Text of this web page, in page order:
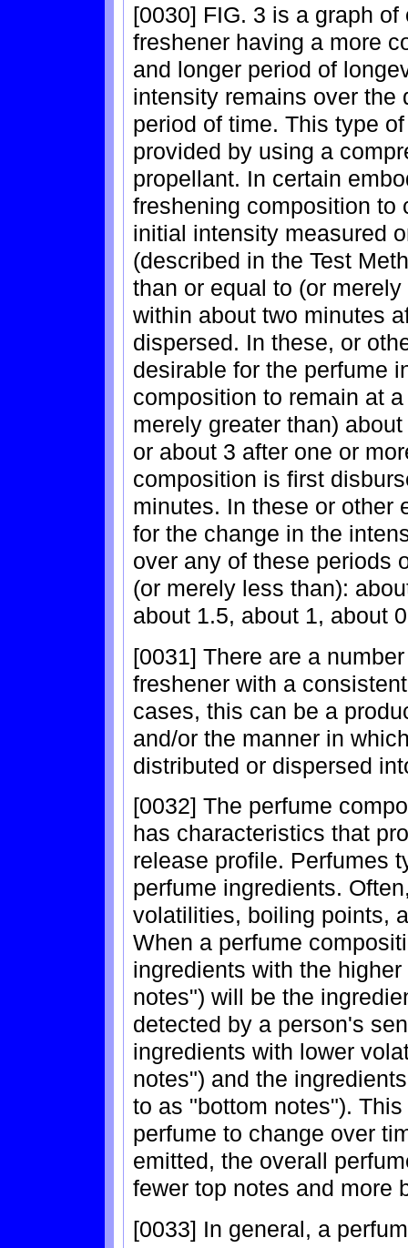
[0030] FIG. 3 is a graph
freshener having a more
and longer period of
intensity remains over the
period of time. This type
provided by using a
propellant. In certain
freshening composition to
initial intensity measured
(described in the Test
than or equal to (or
within about two minutes
dispersed. In these, or
desirable for the perfume
composition to remain at
merely greater than)
or about 3 after one or
composition is first
minutes. In these or other
for the change in the
over any of these periods
(or merely less than):
about 1.5, about 1, about
[0031] There are a
freshener with a
cases, this can be a
and/or the manner in
distributed or dispersed
[0032] The perfume
has characteristics that
release profile. Perfumes
perfume ingredients.
volatilities, boiling points,
When a perfume
ingredients with the
notes") will be the
detected by a person's
ingredients with lower
notes") and the
to as "bottom notes").
perfume to change over
emitted, the overall
fewer top notes and more
[0033] In general, a